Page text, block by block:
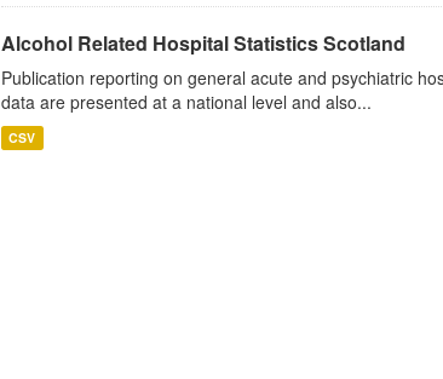
Alcohol Related Hospital Statistics Scotland
Publication reporting on general acute and psychiatric
data are presented at a national level and also...
CSV